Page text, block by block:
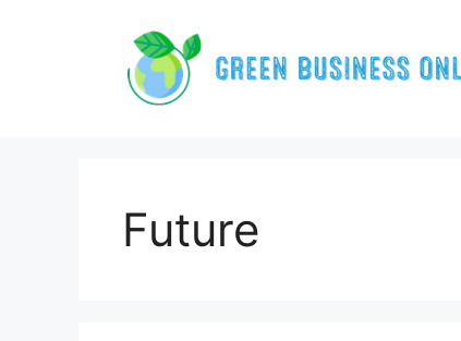
Future